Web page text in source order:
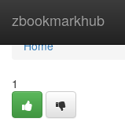
zbookmarkhub
Home
Home
1